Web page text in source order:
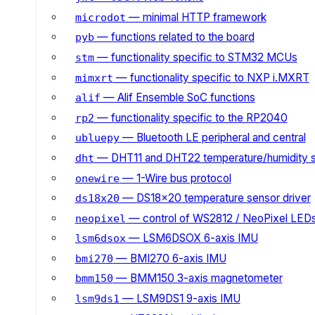
microdot — minimal HTTP framework
pyb — functions related to the board
stm— functionality specific to STM32 MCUs
mimxrt — functionality specific to NXP i.MXRT
alif — Alif Ensemble SoC functions
rp2 — functionality specific to the RP2040
ubluepy— Bluetooth LE peripheral and central
dht — DHT11 and DHT22 temperature/humidity
onewire— 1-Wire bus protocol
ds18x20 — DS18x20 temperature sensor driver
neopixel — control of WS2812 / NeoPixel
lsm6dsox— LSM6DSOX 6-axis IMU
bmi270 — BMI270 6-axis IMU
bmm150 — BMM150 3-axis magnetometer
lsm9ds1 — LSM9DS1 9-axis IMU